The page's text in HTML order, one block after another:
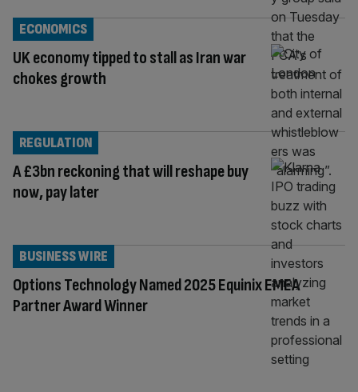
UK economy tipped to stall as Iran war
chokes growth
ECONOMICS
A £3bn reckoning that will reshape buy
now, pay later
REGULATION
Options Technology Named 2025 Equinix EMEA
Partner Award Winner
BUSINESS WIRE